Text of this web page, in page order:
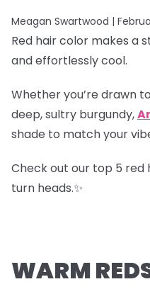
Meagan Swartwood |
Red hair color makes a
and effortlessly cool.
Whether you’re drawn
deep, sultry burgundy,
shade to match your
Check out our top 5 red
turn heads.✨
WARM